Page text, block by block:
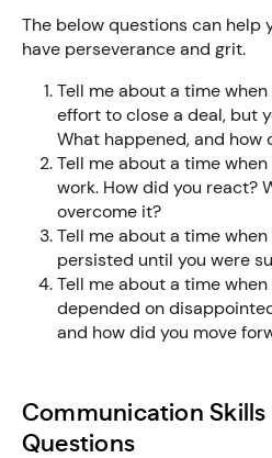
The below questions can help
have perseverance and grit.
Tell me about a time
effort to close a deal, but
What happened, and how
Tell me about a time
work. How did you react?
overcome it?
Tell me about a time when
persisted until you were
Tell me about a time
depended on
and how did you move
Communication
Questions